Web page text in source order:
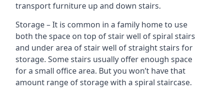
transport furniture up and down stairs.
Storage – It is common in a family home to use
both the space on top of stair well of spiral stairs
and under area of stair well of straight stairs for
storage. Some stairs usually offer enough space
for a small office area. But you won’t have that
amount range of storage with a spiral staircase.